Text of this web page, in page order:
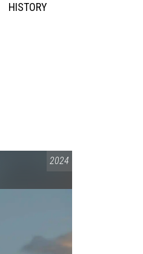
HISTORY
2024